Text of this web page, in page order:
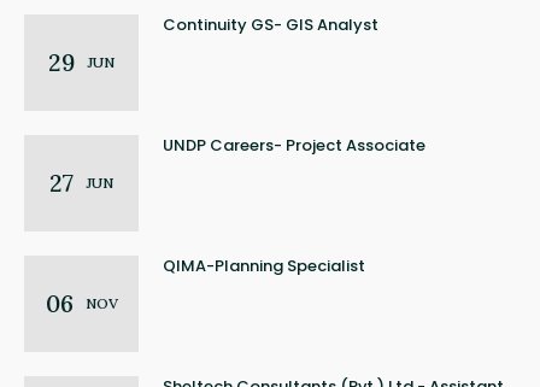
29 JUN
Continuity GS- GIS Analyst
27 JUN
UNDP Careers- Project Associate
06 NOV
QIMA-Planning Specialist